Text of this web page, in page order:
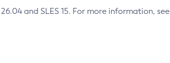
and SLES 15. For more information, see